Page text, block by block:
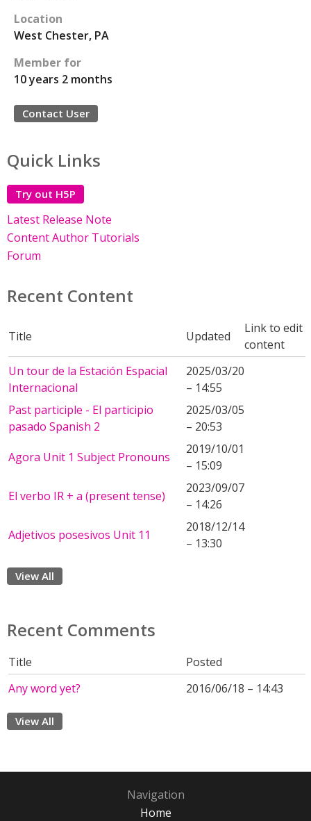
Location
West Chester, PA
Member for
10 years 2 months
Contact User
Quick Links
Try out H5P
Latest Release Note
Content Author Tutorials
Forum
Recent Content
Title Updated
Link to edit
content
Un tour de la Estación Espacial
Internacional
2025/03/20
– 14:55
Past participle - El participio
pasado Spanish 2
2025/03/05
– 20:53
Agora Unit 1 Subject Pronouns
2019/10/01
– 15:09
El verbo IR + a (present tense)
2023/09/07
– 14:26
Adjetivos posesivos Unit 11
2018/12/14
– 13:30
View All
Recent Comments
Title
Posted
Any word yet?
2016/06/18 – 14:43
View All
Navigation
Home